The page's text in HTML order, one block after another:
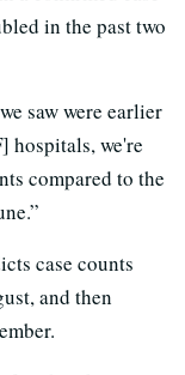
in the past two
saw were earlier
hospitals, we're
compared to the
case counts
and then